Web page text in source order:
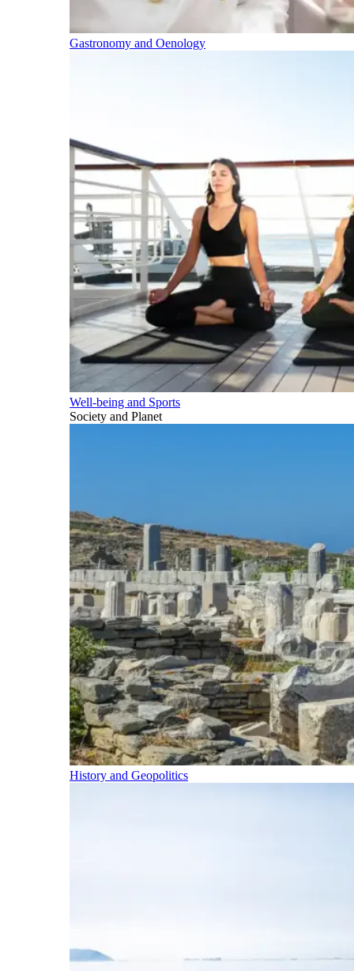
Gastronomy and Oenology
Well-being and Sports
Society and Planet
History and Geopolitics